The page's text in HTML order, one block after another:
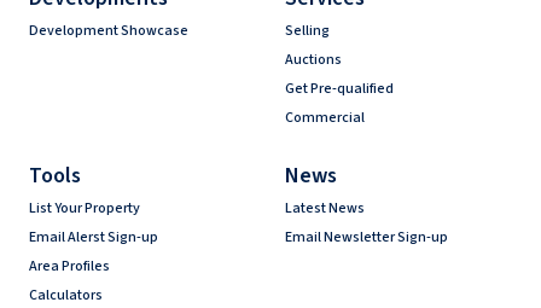
Development Showcase
Selling
Auctions
Get Pre-qualified
Commercial
Tools
List Your Property
Email Alerst Sign-up
Area Profiles
Calculators
News
Latest News
Email Newsletter Sign-up